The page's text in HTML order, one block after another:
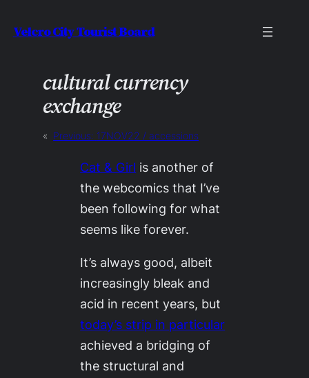
toVelcro City Tourist Board
cultural currency
exchange
« Previous: 17NOV22 / accessions
Cat & Girl is another of
the webcomics that I’ve
been following for what
seems like forever.
It’s always good, albeit
increasingly bleak and
acid in recent years, but
today’s strip in particular
achieved a bridging of
the structural and